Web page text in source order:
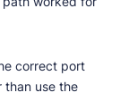
correct port
than use the